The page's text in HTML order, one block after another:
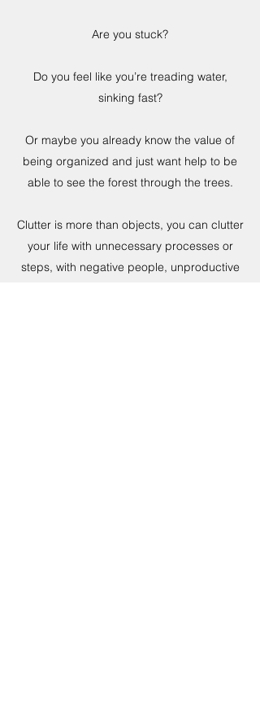
Are you stuck?
Do you feel like you’re treading water,
sinking fast?
Or maybe you already know the value of
being organized and just want help to be
able to see the forest through the trees.
Clutter is more than objects, you can clutter
your life with unnecessary processes or
steps, with negative people, unproductive